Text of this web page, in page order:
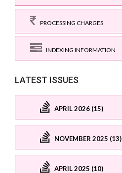
PROCESSING CHARGES
INDEXING INFORMATION
LATEST ISSUES
APRIL 2026 (15)
NOVEMBER 2025 (13)
APRIL 2025 (10)